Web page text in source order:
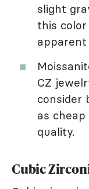
slight
this
CZ
consider
as
quality.
Cubic